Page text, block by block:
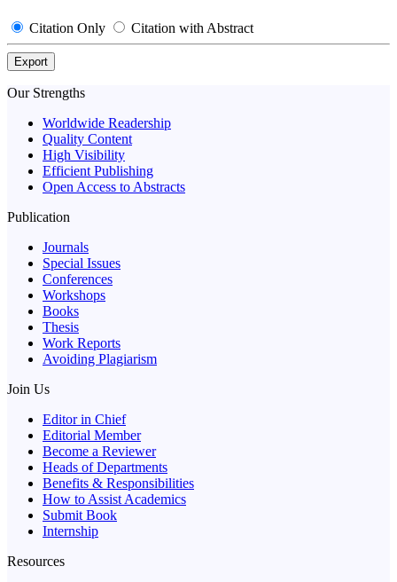
Citation Only Citation with Abstract
Export
Our Strengths
Worldwide Readership
Quality Content
High Visibility
Efficient Publishing
Open Access to Abstracts
Publication
Journals
Special Issues
Conferences
Workshops
Books
Thesis
Work Reports
Avoiding Plagiarism
Join Us
Editor in Chief
Editorial Member
Become a Reviewer
Heads of Departments
Benefits & Responsibilities
How to Assist Academics
Submit Book
Internship
Resources